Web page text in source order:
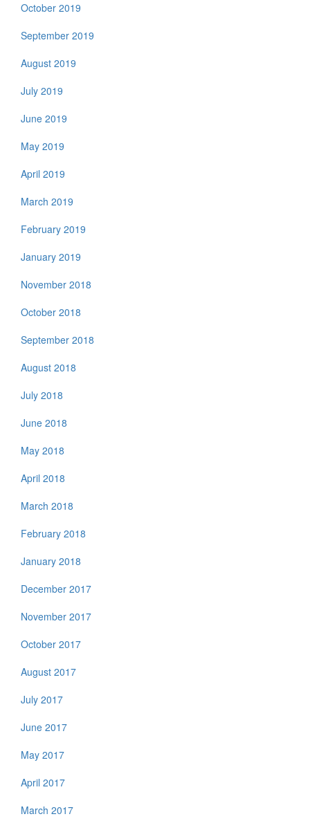
October 2019
September 2019
August 2019
July 2019
June 2019
May 2019
April 2019
March 2019
February 2019
January 2019
November 2018
October 2018
September 2018
August 2018
July 2018
June 2018
May 2018
April 2018
March 2018
February 2018
January 2018
December 2017
November 2017
October 2017
August 2017
July 2017
June 2017
May 2017
April 2017
March 2017